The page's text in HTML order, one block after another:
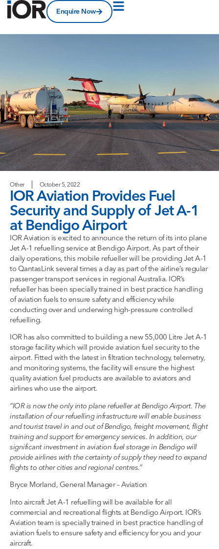
Enquire Now
Other October 5, 2022
IOR Aviation Provides Fuel
Security and Supply of Jet A-1
at Bendigo Airport
IOR Aviation is excited to announce the return of its into plane
Jet A-1 refuelling service at Bendigo Airport. As part of their
daily operations, this mobile refueller will be providing Jet A-1
to QantasLink several times a day as part of the airline’s regular
passenger transport services in regional Australia. IOR’s
refueller has been specially trained in best practice handling
of aviation fuels to ensure safety and efficiency while
conducting over and underwing high-pressure controlled
refuelling.
IOR has also committed to building a new 55,000 Litre Jet A-1
storage facility which will provide aviation fuel security to the
airport. Fitted with the latest in filtration technology, telemetry,
and monitoring systems, the facility will ensure the highest
quality aviation fuel products are available to aviators and
airlines who use the airport.
“IOR is now the only into plane refueller at Bendigo Airport. The
installation of our refuelling infrastructurewill enable business
and tourist travel in and out of Bendigo, freight movement, flight
training and support for emergency services. In addition, our
significant investment in aviation fuel storage in Bendigo will
provide airlines with the certainty of supply they need to expand
flights to other cities and regional centres.”
Bryce Morland, General Manager – Aviation
Into aircraft Jet A-1 refuelling will be available for all
commercial and recreational flights at Bendigo Airport. IOR’s
Aviation team is specially trained in best practice handling of
aviation fuels to ensure safety and efficiency for you and your
aircraft.